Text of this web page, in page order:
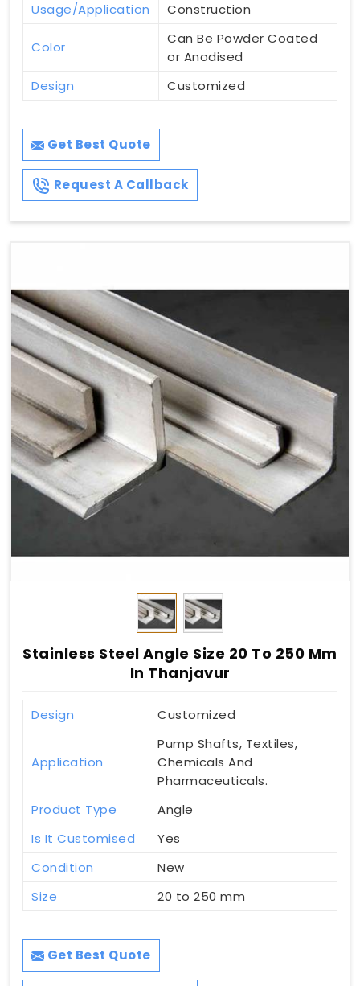
Usage/Application
Construction
Color
Can Be Powder Coated
or Anodised
Design
Customized
Get Best Quote
Request A Callback
Stainless Steel Angle Size 20 To 250 Mm
In Thanjavur
Design Customized
Application
Pump Shafts, Textiles,
Chemicals And
Pharmaceuticals.
Product Type
Angle
Is It Customised
Yes
Condition
New
Size
20 to 250 mm
Get Best Quote